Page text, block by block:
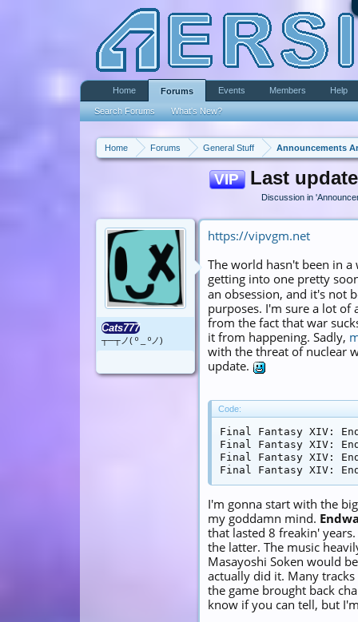
Home Forums General Stuff Announcements
VIP Last
Discussion in '
Cats777
┬─┬ノ( º _ ºノ)
https://vipvgm.net
The world hasn't been in
getting into one pretty
an obsession, and it's not
purposes. I'm sure a lot of
from the fact that war
it from happening. Sadly,
with the threat of nuclear
update.
Code:
Final Fantasy XIV:
Final Fantasy XIV:
Final Fantasy XIV:
Final Fantasy XIV:
I'm gonna start with the
my goddamn mind.
that lasted 8 freakin'
the latter. The music
Masayoshi Soken would
actually did it. Many
the game brought back
know if you can tell, but
Home Forums
Search Forums What's New?
Events Members Help